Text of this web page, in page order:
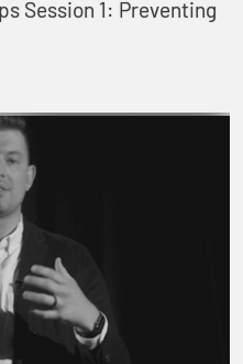
Session 1: Preventing